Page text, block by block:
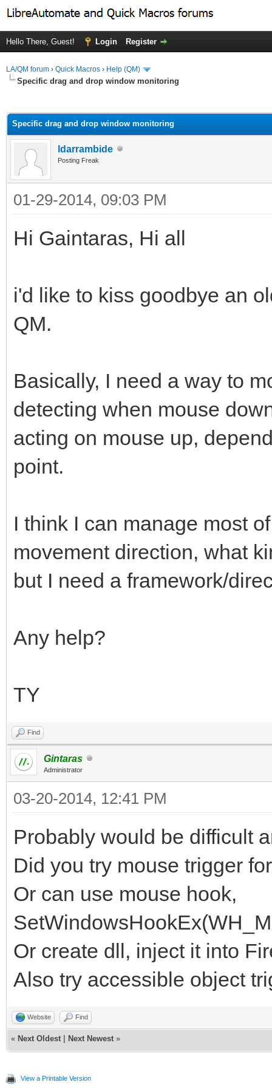
Hello There, Guest! Login Register
LA/QM forum › Quick Macros › Help (QM)
Specific drag and drop window monitoring
Specific drag and drop window monitoring
ldarrambide
Posting Freak
01-29-2014, 09:03 PM
Hi Gaintaras, Hi all
i'd like to kiss goodbye an
QM.
Basically, I need a way to
detecting when mouse
acting on mouse up,
point.
I think I can manage most
movement direction, what
but I need a framework/
Any help?
TY
Find
Gintaras
Administrator
03-20-2014, 12:41 PM
Probably would be difficult
Did you try mouse trigger
Or can use mouse hook,
Or create dll, inject it into
Also try accessible object
Website Find
« Next Oldest Next Newest »
View a Printable Version